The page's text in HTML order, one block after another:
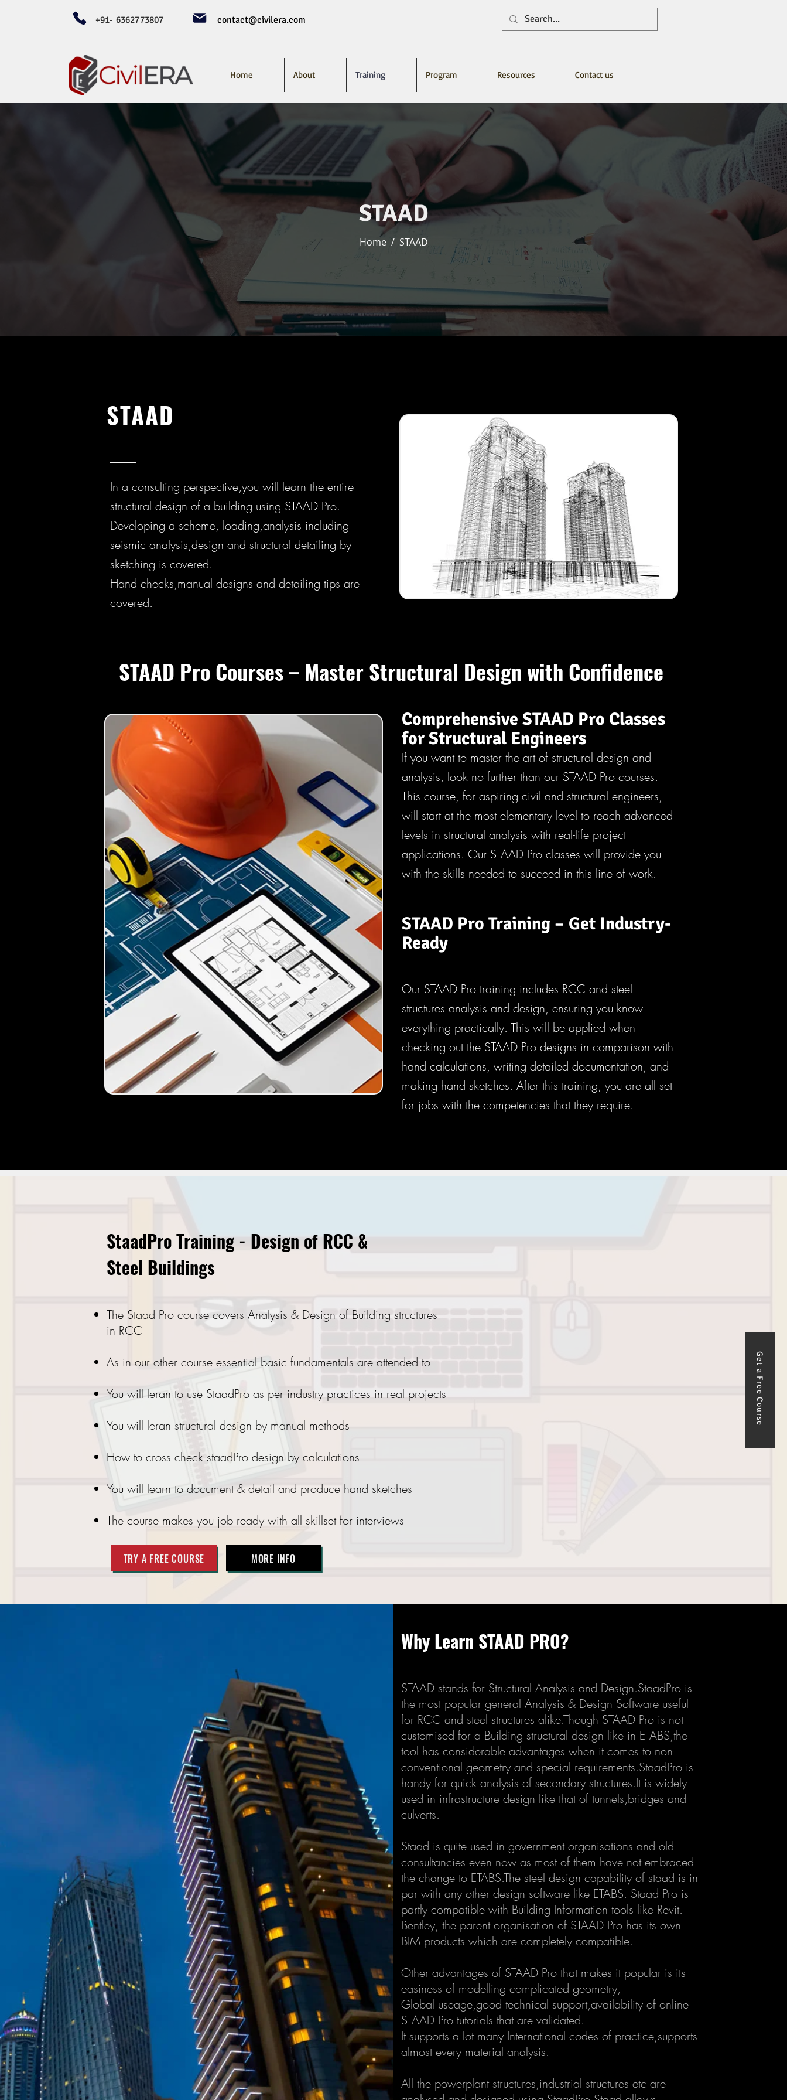
+91- 6362773807 contact@civilera.com
Home About Training Program Resources Contact us
Get a Free Course
STAAD
Home/ STAAD
STAAD
In a consulting perspective,you will learn the entire
structural design of a building using STAAD Pro.
Developing a scheme, loading,analysis including
seismic analysis,design and structural detailing by
sketching is covered.
Hand checks,manual designs and detailing tips are
covered.
STAAD Pro Courses – Master Structural Design with Confidence
Comprehensive STAAD Pro Classes
for Structural Engineers
If you want to master the art of structural design and
analysis, look no further than our STAAD Pro courses.
This course, for aspiring civil and structural engineers,
will start at the most elementary level to reach advanced
levels in structural analysis with real-life project
applications. Our STAAD Pro classes will provide you
with the skills needed to succeed in this line of work.
STAAD Pro Training – Get Industry-
Ready
Our STAAD Pro training includes RCC and steel
structures analysis and design, ensuring you know
everything practically. This will be applied when
checking out the STAAD Pro designs in comparison with
hand calculations, writing detailed documentation, and
making hand sketches. After this training, you are all set
for jobs with the competencies that they require.
StaadPro Training - Design of RCC &
Steel Buildings
The Staad Pro course covers Analysis & Design of Building structures
in RCC
As in our other course essential basic fundamentals are attended to
You will leran to use StaadPro as per industry practices in real projects
You will leran structural design by manual methods
How to cross check staadPro design by calculations
You will learn to document & detail and produce hand sketches
The course makes you job ready with all skillset for interviews
TRY A FREE COURSE MORE INFO
Why Learn STAAD PRO?
STAAD stands for Structural Analysis and Design.StaadPro is
the most popular general Analysis & Design Software useful
for RCC and steel structures alike.Though STAAD Pro is not
customised for a Building structural design like in ETABS,the
tool has considerable advantages when it comes to non
conventional geometry and special requirements.StaadPro is
handy for quick analysis of secondary structures.It is widely
used in infrastructure design like that of tunnels,bridges and
culverts.
Staad is quite used in government organisations and old
consultancies even now as most of them have not embraced
the change to ETABS.The steel design capability of staad is in
par with any other design software like ETABS. Staad Pro is
partly compatible with Building Information tools like Revit.
Bentley, the parent organisation of STAAD Pro has its own
BIM products which are completely compatible.
Other advantages of STAAD Pro that makes it popular is its
easiness of modelling complicated geometry,
Global useage,good technical support,availability of online
STAAD Pro tutorials that are validated.
It supports a lot many International codes of practice,supports
almost every material analysis.
All the powerplant structures,industrial structures etc are